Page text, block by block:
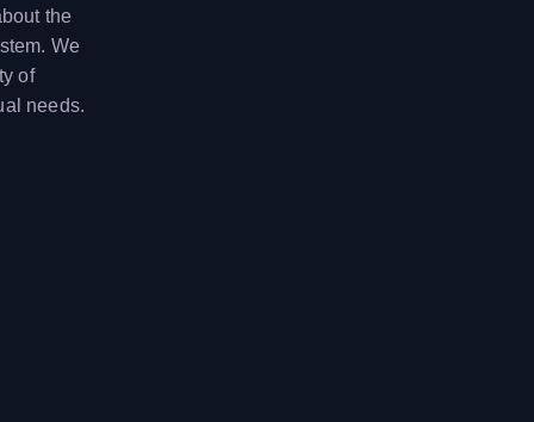
the
We
of
needs.